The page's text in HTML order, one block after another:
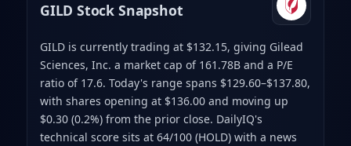
GILD Stock Snapshot
GILD is currently trading at $132.15, giving Gilead
Sciences, Inc. a market cap of 161.78Band a P/E
ratio of 17.6. Today's range spans $129.60–$137.80,
with shares opening at $136.00 and moving up
$0.30 (0.2%) from the prior close. DailyIQ's
technical score sits at 64/100 (HOLD)with a news